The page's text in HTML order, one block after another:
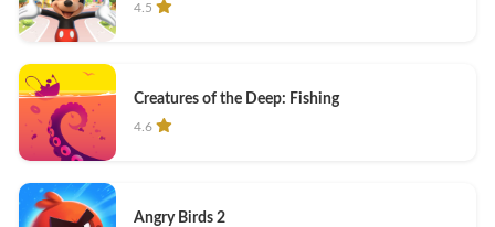
4.5
Creatures of the Deep: Fishing
4.6
Angry Birds 2